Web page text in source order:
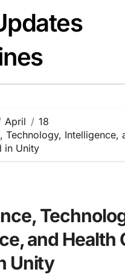
April
18
Technology, Intelligence,
in Unity
and Health
Unity